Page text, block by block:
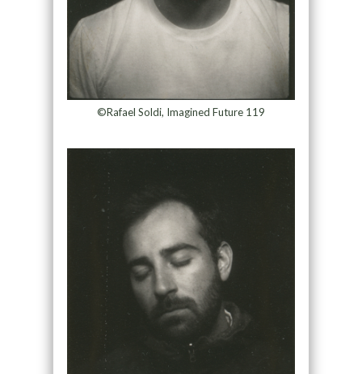
©Rafael Soldi, Imagined Future 119